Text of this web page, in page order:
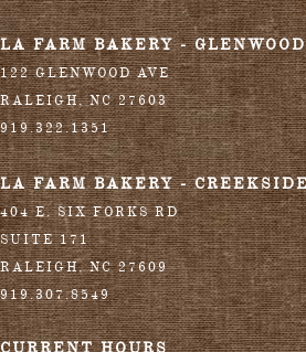
LA FARM BAKERY -
122 GLENWOOD AVE
RALEIGH,NC 27603
919.322.1351
LA FARM BAKERY -
404 E. SIX FORKS RD
SUITE 171
RALEIGH,NC 27609
919.307.8549